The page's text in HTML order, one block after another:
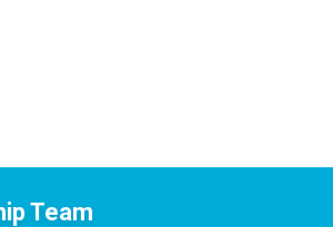
Team